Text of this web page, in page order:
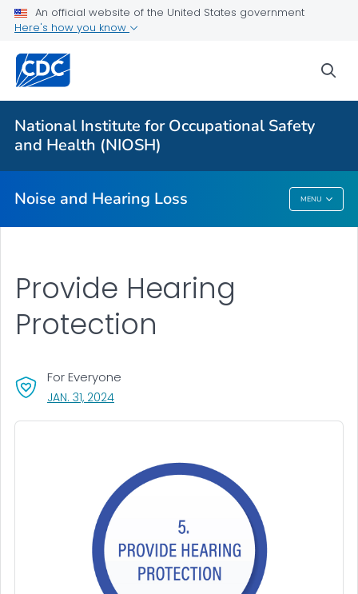
An official website of the United States government
Here's how you know
National Institute for Occupational Safety
and Health (NIOSH)
Noise and Hearing Loss MENU
About
Occupational Hearing Loss Surveillance
Tools and Resources
Prevention Guide
Noise And Hearing Loss
Provide Hearing
Protection
For Everyone
JAN. 31, 2024, VISIT LINK FOR DETAILS.